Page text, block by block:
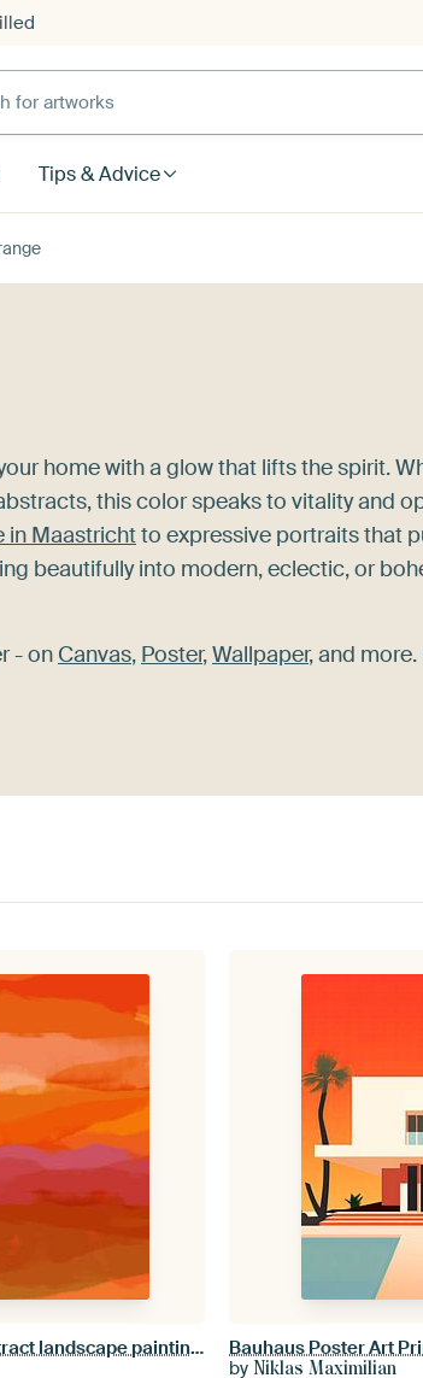
artworks
Tips & Advice
home with a glow that lifts the spirit.
this color speaks to vitality and
in Maastrichtto expressive portraits that
beautifully into modern, eclectic, or
- on Canvas, Poster,Wallpaper, and
Colorful home. Abstract landscape painting in orange, yellow, purple, pink
by Niklas Maximilian